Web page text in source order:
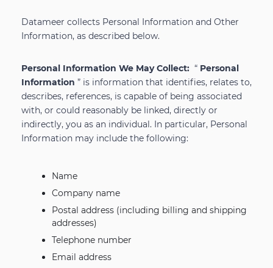
Datameer collects Personal Information and Other
Information, as described below.
Personal Information We May Collect: “ Personal
Information ” is information that identifies, relates to,
describes, references, is capable of being associated
with, or could reasonably be linked, directly or
indirectly, you as an individual. In particular, Personal
Information may include the following:
Name
Company name
Postal address (including billing and shipping
addresses)
Telephone number
Email address